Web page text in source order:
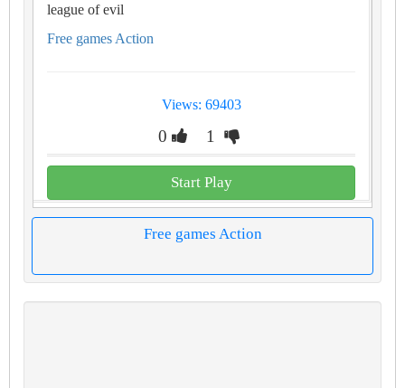
league of evil
Free games Action
Views: 69403
0 1
Start Play
Free games Action